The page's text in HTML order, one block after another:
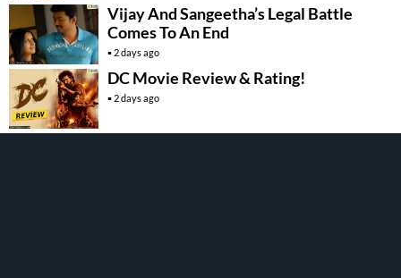
Vijay And Sangeetha’s Legal Battle
Comes To An End
2 days ago
DC Movie Review & Rating!
2 days ago